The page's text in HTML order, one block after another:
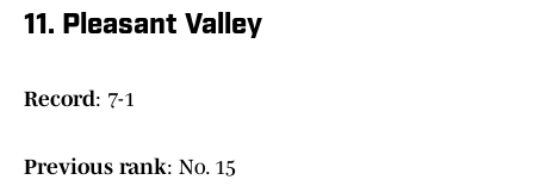
11. Pleasant Valley
Record: 7-1
Previous rank: No. 15